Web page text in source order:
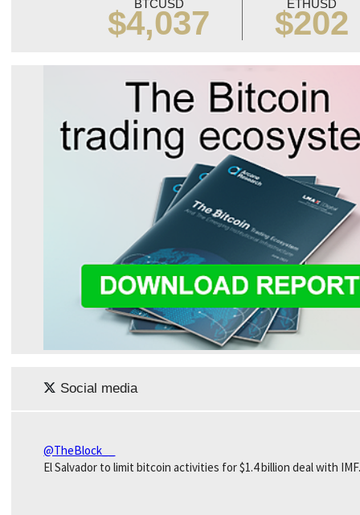
BTCUSD
$4,037
ETHUSD
$202
Social media
@TheBlock__
El Salvador to limit bitcoin activities for $1.4 billion deal with